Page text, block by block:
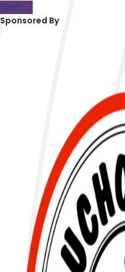
Next →
Sponsored By